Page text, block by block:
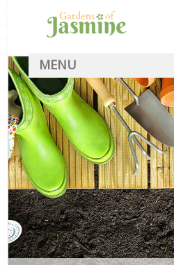
MENU
HOME
DEALS
FAQ